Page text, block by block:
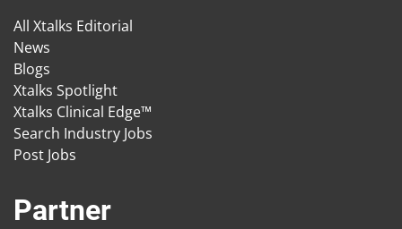
All Xtalks Editorial
News
Blogs
Xtalks Spotlight
Xtalks Clinical Edge™
Search Industry Jobs
Post Jobs
Partner